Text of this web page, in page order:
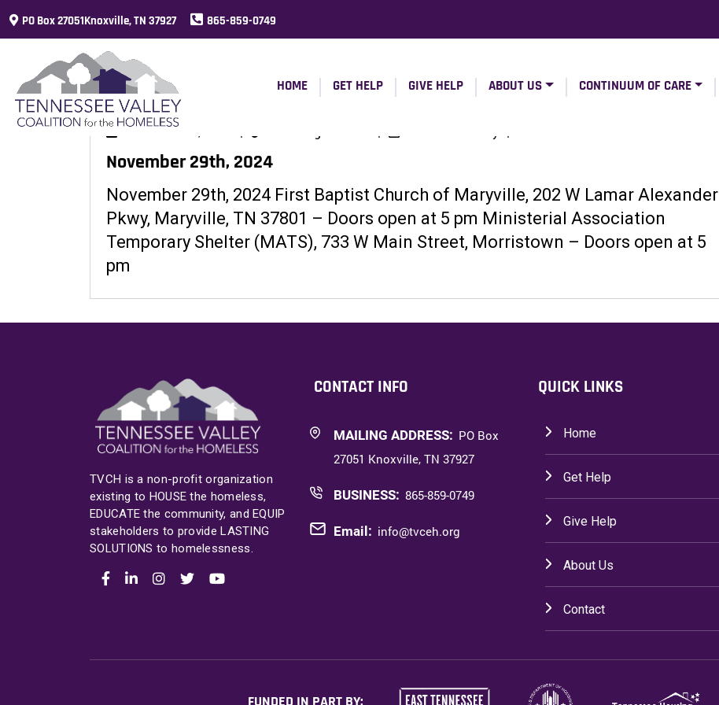
PO Box 27051Knoxville, TN 37927 865-859-0749
HOME GET HELP GIVE HELP ABOUT US CONTINUUM OF CARE
November 27, 2024
November 29th, 2024
November 29th, 2024 First Baptist Church of Maryville, 202 W Lamar Alexander
Pkwy, Maryville, TN 37801 – Doors open at 5 pm Ministerial Association
Temporary Shelter (MATS), 733 W Main Street, Morristown – Doors open at 5
pm
TVCH is a non-profit organization
existing to HOUSE the homeless,
EDUCATE the community, and EQUIP
stakeholders to provide LASTING
SOLUTIONS to homelessness.
CONTACT INFO
MAILING ADDRESS: PO Box
27051 Knoxville, TN 37927
BUSINESS: 865-859-0749
Email: info@tvceh.org
QUICK LINKS
Home
Get Help
Give Help
About Us
Contact